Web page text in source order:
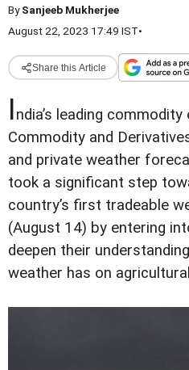
BySanjeeb Mukherjee
August 22, 2023 17:49 IST•
Share this Article
India’s leading commodity
Commodity and
and private weather
took a significant step
country’s first tradeable
(August 14) by entering
deepen their
weather has on